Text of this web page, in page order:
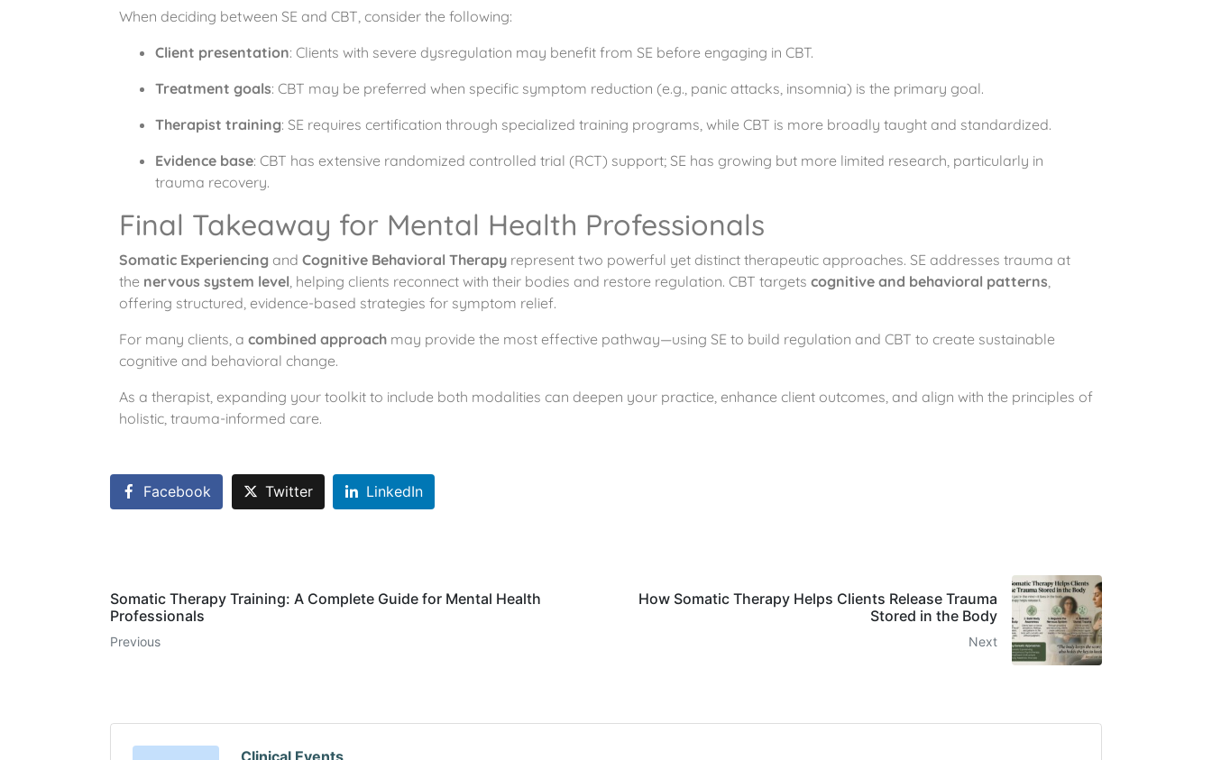
When deciding between SE and CBT, consider the following:
Client presentation: Clients with severe dysregulation may benefit from SE before engaging in CBT.
Treatment goals: CBT may be preferred when specific symptom reduction (e.g., panic attacks, insomnia) is the primary goal.
Therapist training: SE requires certification through specialized training programs, while CBT is more broadly taught and standardized.
Evidence base: CBT has extensive randomized controlled trial (RCT) support; SE has growing but more limited research, particularly in
trauma recovery.
Final Takeaway for Mental Health Professionals
Somatic Experiencing and Cognitive Behavioral Therapy represent two powerful yet distinct therapeutic approaches. SE addresses trauma at
the nervous system level, helping clients reconnect with their bodies and restore regulation. CBT targets cognitive and behavioral patterns,
offering structured, evidence-based strategies for symptom relief.
For many clients, a combined approach may provide the most effective pathway—using SE to build regulation and CBT to create sustainable
cognitive and behavioral change.
As a therapist, expanding your toolkit to include both modalities can deepen your practice, enhance client outcomes, and align with the principles of
holistic, trauma-informed care.
Facebook Twitter LinkedIn
Somatic Therapy Training: A Complete Guide for Mental Health
Professionals
Previous
How Somatic Therapy Helps Clients Release Trauma
Stored in the Body
Next